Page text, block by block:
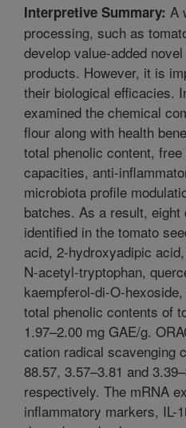
Interpretive Summary: A
processing, such as
develop value-added
products. However, it is
their biological efficacies.
examined the chemical
flour along with health
total phenolic content,
capacities, anti-
microbiota profile
batches. As a result, eight
identified in the tomato
acid, 2-hydroxyadipic
N-acetyl-tryptophan,
kaempferol-di-O-
total phenolic contents of
1.97–2.00 mg GAE/g.
cation radical scavenging
88.57, 3.57–3.81 and
respectively. The mRNA
inflammatory markers, IL-